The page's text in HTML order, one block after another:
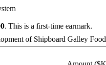
.This is a first-time earmark.
of Shipboard Galley